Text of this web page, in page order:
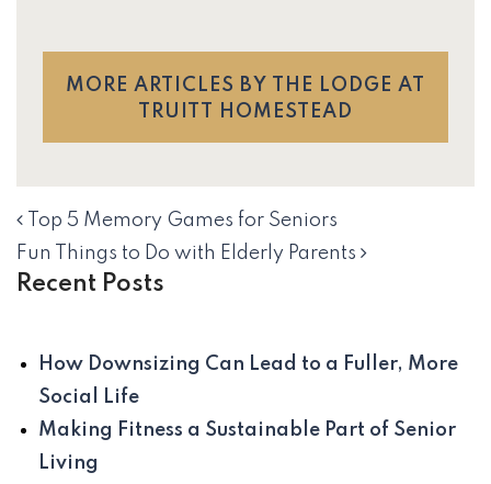
MORE ARTICLES BY THE LODGE AT
TRUITT HOMESTEAD
Top 5 Memory Games for Seniors
Fun Things to Do with Elderly Parents
Recent Posts
How Downsizing Can Lead to a Fuller, More
Social Life
Making Fitness a Sustainable Part of Senior
Living